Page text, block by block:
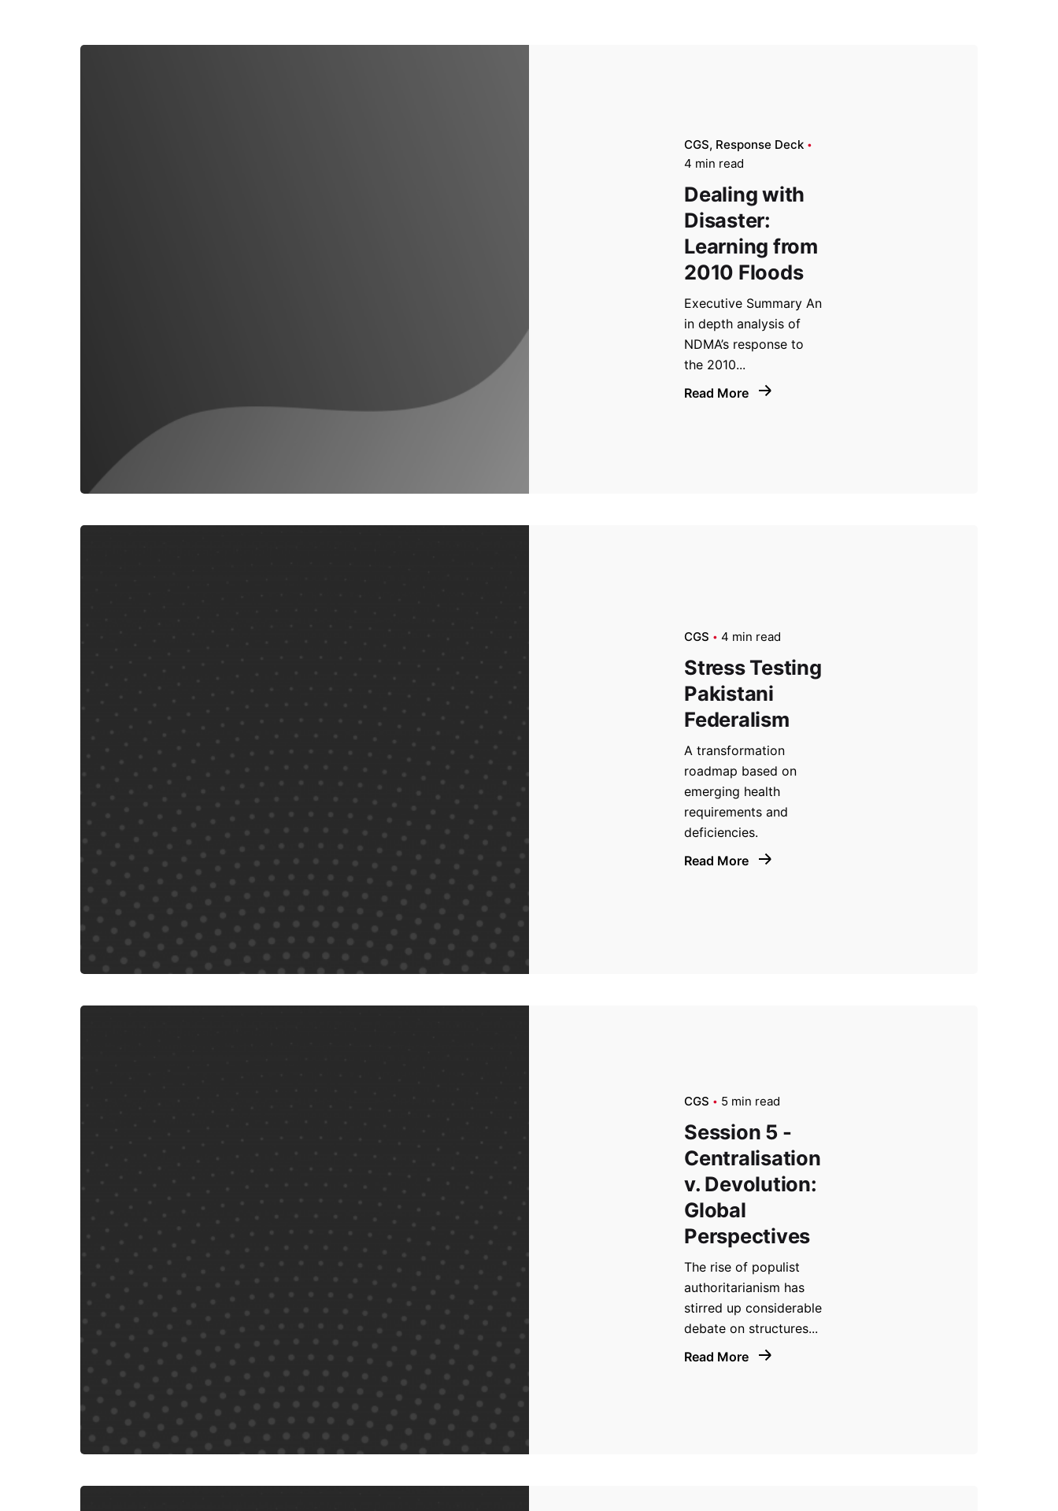
CGS Response Deck
4 min read
Dealing with
Disaster:
Learning from
2010 Floods
Executive Summary An
in depth analysis of
NDMA’s response to
the 2010...
Read More
CGS 4 min read
Stress Testing
Pakistani
Federalism
A transformation
roadmap based on
emerging health
requirements and
deficiencies.
Read More
CGS 5 min read
Session 5 -
Centralisation
v. Devolution:
Global
Perspectives
The rise of populist
authoritarianism has
stirred up considerable
debate on structures...
Read More